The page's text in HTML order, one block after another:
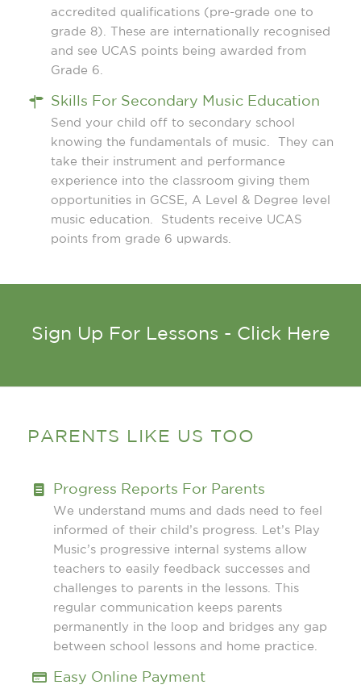
accredited qualifications (pre-grade one to
grade 8). These are internationally recognised
and see UCAS points being awarded from
Grade 6.
Skills For Secondary Music Education
Send your child off to secondary school
knowing the fundamentals of music. They can
take their instrument and performance
experience into the classroom giving them
opportunities in GCSE, A Level & Degree level
music education. Students receive UCAS
points from grade 6 upwards.
Sign Up For Lessons - Click Here
PARENTS LIKE US TOO
Progress Reports For Parents
We understand mums and dads need to feel
informed of their child’s progress. Let’s Play
Music’s progressive internal systems allow
teachers to easily feedback successes and
challenges to parents in the lessons. This
regular communication keeps parents
permanently in the loop and bridges any gap
between school lessons and home practice.
Easy Online Payment